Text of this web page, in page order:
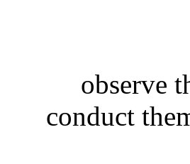
observe
conduct